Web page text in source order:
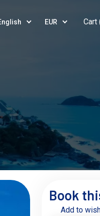
EUR Cart
Book
Add to